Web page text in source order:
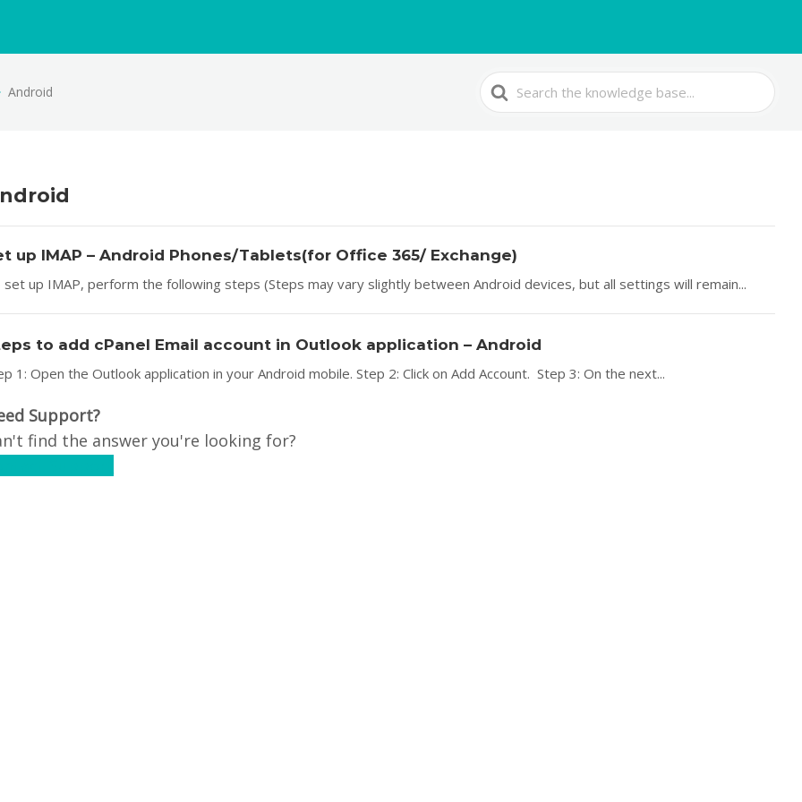
Android
Search
For
up IMAP – Android Phones/Tablets(for Office 365/ Exchange)
set up IMAP, perform the following steps (Steps may vary slightly between Android devices, but all settings will remain...
to add cPanel Email account in Outlook application – Android
1: Open the Outlook application in your Android mobile. Step 2: Click on Add Account. Step 3: On the next...
Support?
find the answer you're looking for?